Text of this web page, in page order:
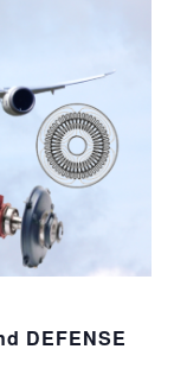
DEFENSE